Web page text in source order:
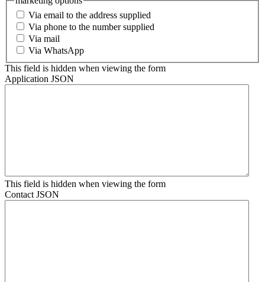
Via email to the address supplied
Via phone to the number supplied
Via mail
Via WhatsApp
This field is hidden when viewing the form
Application JSON
This field is hidden when viewing the form
Contact JSON